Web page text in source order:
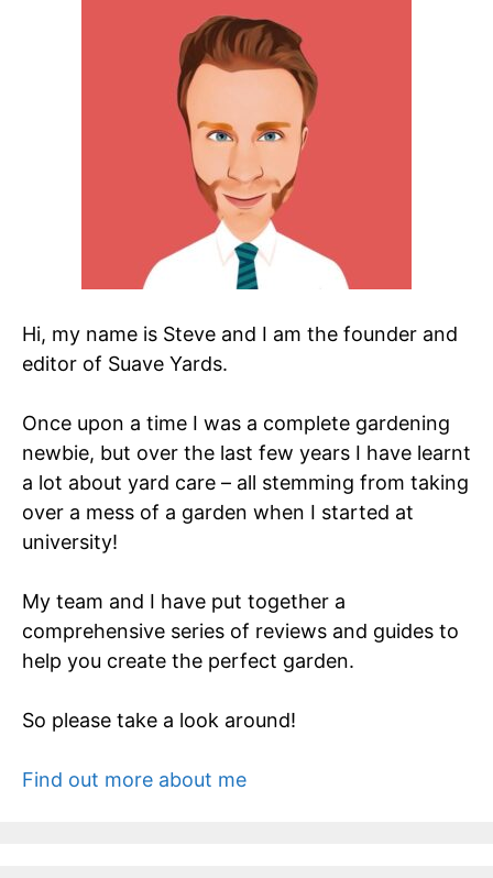
Hi, my name is Steve and I am the founder and
editor of Suave Yards.
Once upon a time I was a complete gardening
newbie, but over the last few years I have learnt
a lot about yard care – all stemming from taking
over a mess of a garden when I started at
university!
My team and I have put together a
comprehensive series of reviews and guides to
help you create the perfect garden.
So please take a look around!
Find out more about me